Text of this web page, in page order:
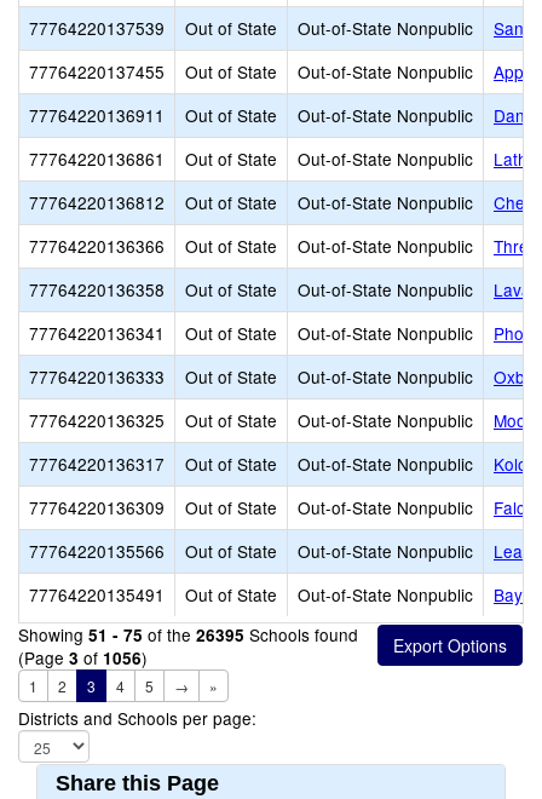
77764220137539
Out of State Out-of-State Nonpublic
77764220137455
Out of State Out-of-State Nonpublic
77764220136911
Out of State Out-of-State Nonpublic
77764220136861
Out of State Out-of-State Nonpublic
77764220136812
Out of State Out-of-State Nonpublic
77764220136366
Out of State Out-of-State Nonpublic
77764220136358
Out of State Out-of-State Nonpublic
Lava
77764220136341
Out of State Out-of-State Nonpublic
77764220136333
Out of State Out-of-State Nonpublic
77764220136325
Out of State Out-of-State Nonpublic
77764220136317
Out of State Out-of-State Nonpublic
77764220136309
Out of State Out-of-State Nonpublic
77764220135566
Out of State Out-of-State Nonpublic
77764220135491
Out of State Out-of-State Nonpublic
Showing 51 - 75 of the 26395 Schools found
(Page 3 of 1056)
1 2 3 4 5 → »
Districts and Schools per page:
Share this Page